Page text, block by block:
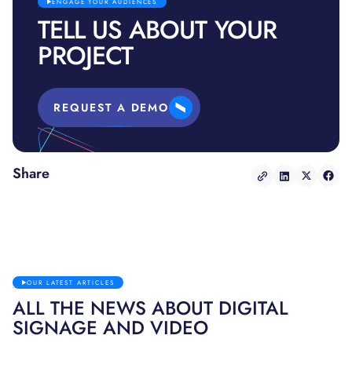
TELL US ABOUT YOUR
PROJECT
REQUEST A DEMO
Share
OUR LATEST ARTICLES
ALL THE NEWS ABOUT DIGITAL
SIGNAGE AND VIDEO